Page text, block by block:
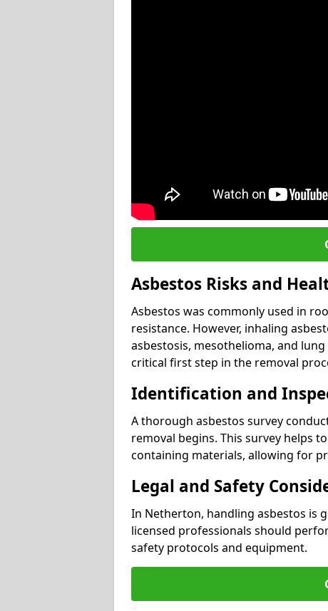
Asbestos Risks and
Asbestos was commonly used in
resistance. However, inhaling
asbestosis, mesothelioma, and
critical first step in the removal
Identification and
A thorough asbestos survey
removal begins. This survey helps
containing materials, allowing for
Legal and Safety
In Netherton, handling asbestos is
licensed professionals should
safety protocols and equipment.